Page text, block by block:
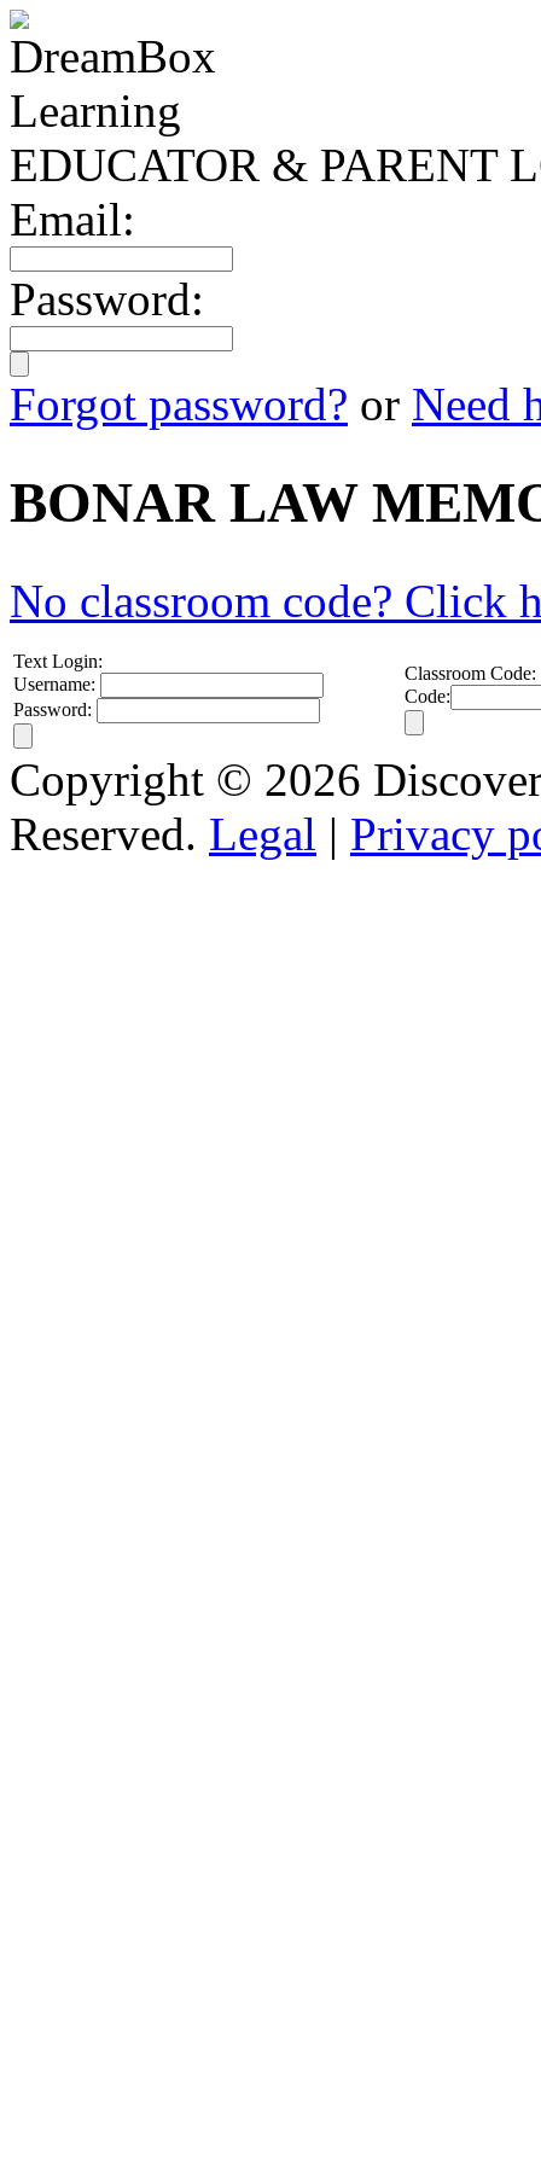
EDUCATOR & PARENT
Email:
Password:
Forgot password? or Need
BONAR LAW
No classroom code? Click
Text Login:
Username:
Password:
Classroom Code:
Code:
Copyright © 2026
Reserved. Legal | Privacy